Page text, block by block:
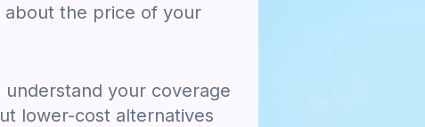
the price of your
your coverage
lower-cost alternatives